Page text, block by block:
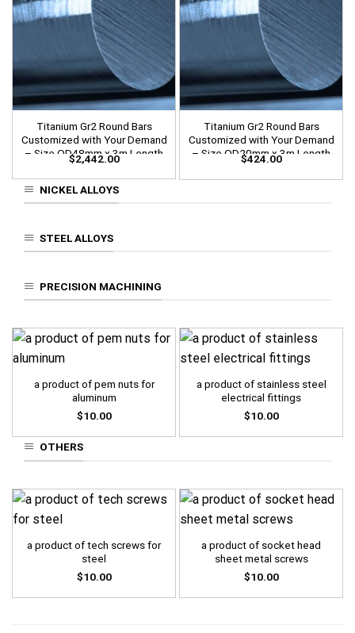
Titanium Gr2 Round Bars
Customized with Your Demand
– Size OD48mm x 3m Length
$2,442.00
Titanium Gr2 Round Bars
Customized with Your Demand
– Size OD20mm x 3m Length
$424.00
NICKEL ALLOYS
STEEL ALLOYS
PRECISION MACHINING
a product of pem nuts for
aluminum
$10.00
a product of stainless steel
electrical fittings
$10.00
OTHERS
a product of tech screws for
steel
$10.00
a product of socket head
sheet metal screws
$10.00